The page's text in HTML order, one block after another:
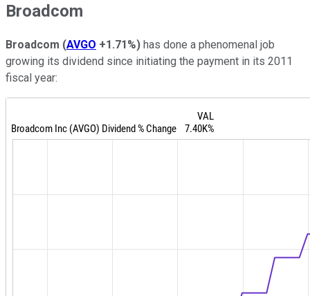
Broadcom
Broadcom (AVGO +1.71%) has done a phenomenal job
growing its dividend since initiating the payment in its 2011
fiscal year: